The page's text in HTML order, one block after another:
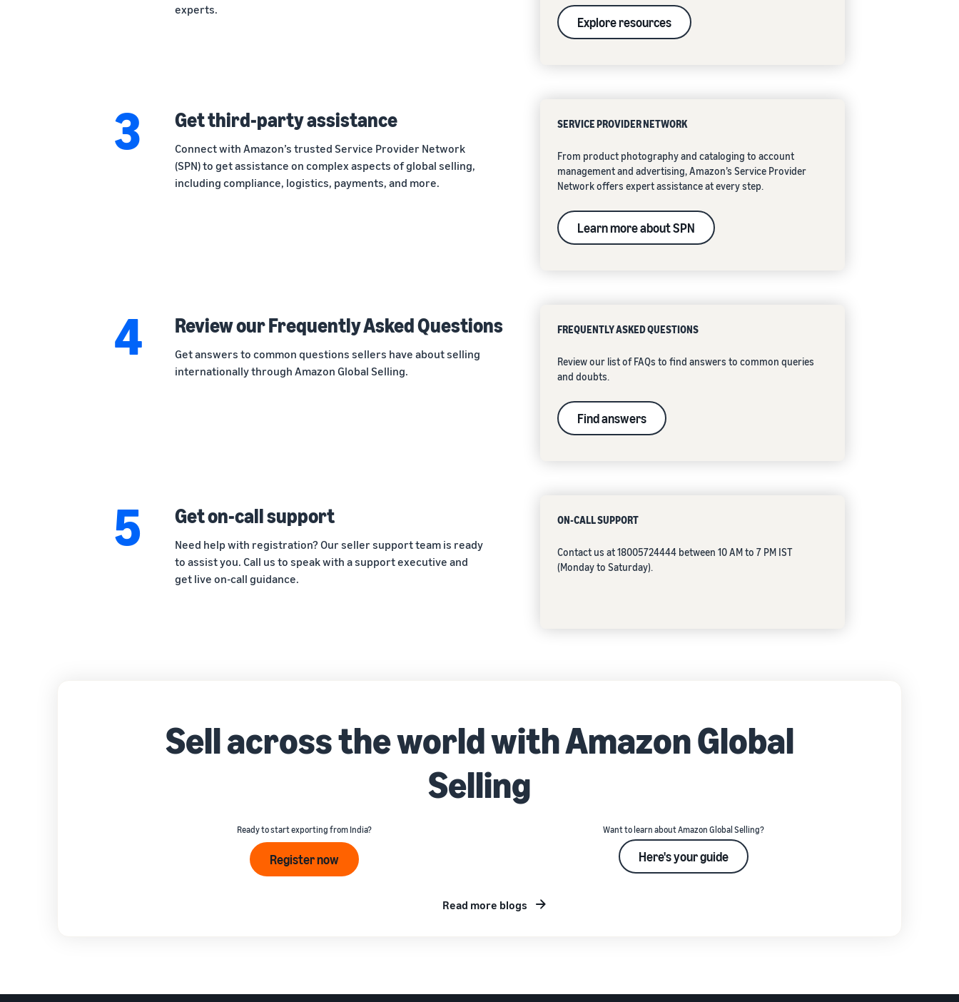
experts.
Explore resources
3 Get third-party assistance
Connect with Amazon’s trusted Service Provider Network
(SPN) to get assistance on complex aspects of global selling,
including compliance, logistics, payments, and more.
SERVICE PROVIDER NETWORK
From product photography and cataloging to account
management and advertising, Amazon’s Service Provider
Network offers expert assistance at every step.
Learn more about SPN
4 Review our Frequently Asked Questions
Get answers to common questions sellers have about selling
internationally through Amazon Global Selling.
FREQUENTLY ASKED QUESTIONS
Review our list of FAQs to find answers to common queries
and doubts.
Find answers
5 Get on-call support
Need help with registration? Our seller support team is ready
to assist you. Call us to speak with a support executive and
get live on-call guidance.
ON-CALL SUPPORT
Contact us at 18005724444 between 10 AM to 7 PM IST
(Monday to Saturday).
Sell across the world with Amazon Global
Selling
Ready to start exporting from India?
Register now
Want to learn about Amazon Global Selling?
Here's your guide
Read more blogs